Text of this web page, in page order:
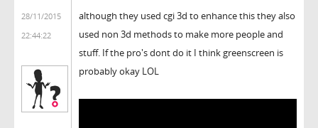
28/11/2015
22:44:22
although they used cgi 3d to enhance this they also
used non 3d methods to make more people and
stuff. If the pro's dont do it I think greenscreen is
probably okay LOL